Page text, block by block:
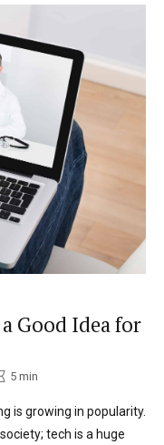
my years of
number
issues.
I was
are at their
just tried
told me
as they
Working in
psychiatric
Good Idea for
5min
is growing in popularity.
tech is a huge